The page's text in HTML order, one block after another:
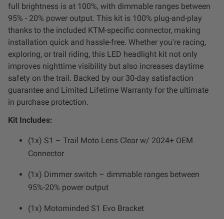
Zone 2 - Cornering
Zone 3 - Driving Combo
Zone 4 - Spot
Zone 5 - Racer Spot
Zone 6 - Rock Light
Zone 7 - Cargo
Zone 8 - Reverse
See All Products
full brightness is at 100%, with dimmable ranges between
95% - 20% power output. This kit is 100% plug-and-play
thanks to the included KTM-specific connector, making
installation quick and hassle-free. Whether you're racing,
exploring, or trail riding, this LED headlight kit not only
improves nighttime visibility but also increases daytime
safety on the trail. Backed by our 30-day satisfaction
guarantee and Limited Lifetime Warranty for the ultimate
in purchase protection.
Kit Includes:
(1x) S1 – Trail Moto Lens Clear w/ 2024+ OEM
Connector
(1x) Dimmer switch – dimmable ranges between
95%-20% power output
(1x) Motominded S1 Evo Bracket